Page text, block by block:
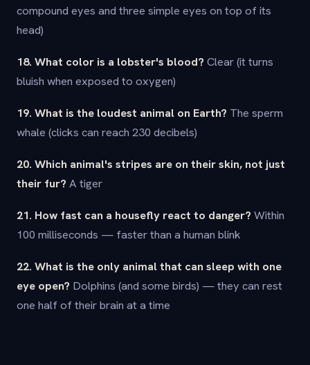
compound eyes and three simple eyes on top of its
head)
18. What color is a lobster's blood? Clear (it turns
bluish when exposed to oxygen)
19. What is the loudest animal on Earth? The sperm
whale (clicks can reach 230 decibels)
20. Which animal's stripes are on their skin, not just
their fur? A tiger
21. How fast can a housefly react to danger? Within
100 milliseconds — faster than a human blink
22. What is the only animal that can sleep with one
eye open? Dolphins (and some birds) — they can rest
one half of their brain at a time